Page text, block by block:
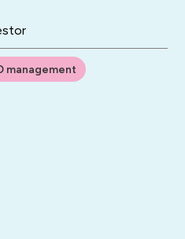
management